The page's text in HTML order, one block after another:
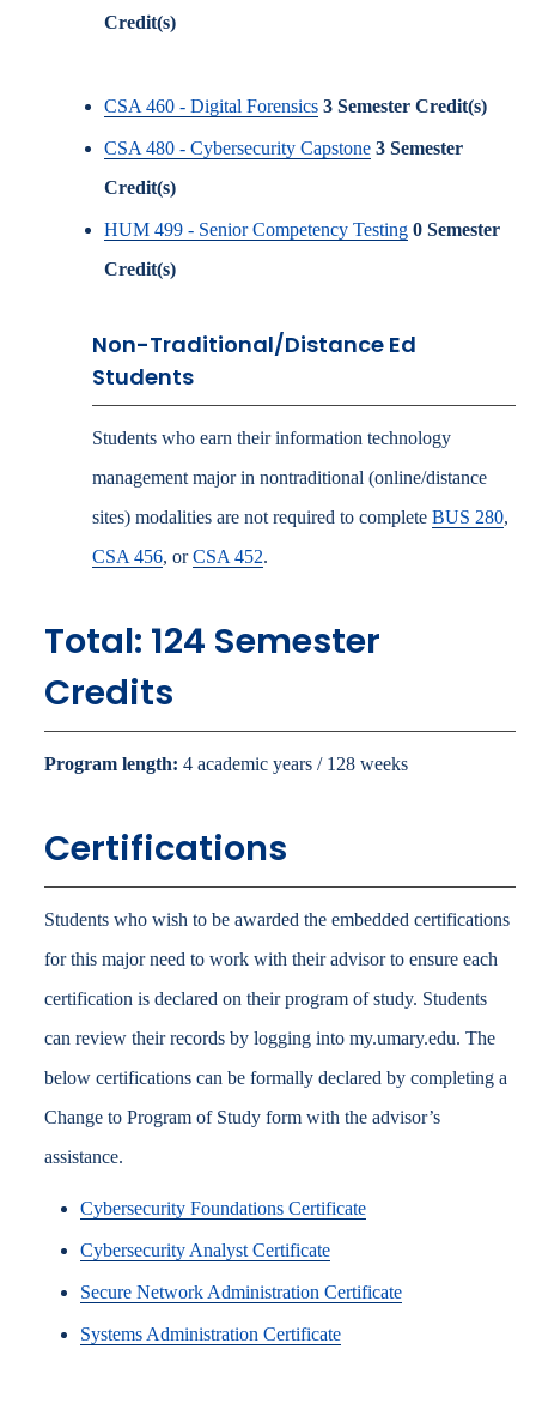
Credit(s)
CSA 460 - Digital Forensics 3 Semester Credit(s)
CSA 480 - Cybersecurity Capstone 3 Semester
Credit(s)
HUM 499 - Senior Competency Testing 0 Semester
Credit(s)
Non-Traditional/Distance Ed
Students
Students who earn their information technology
management major in nontraditional (online/distance
sites) modalities are not required to complete BUS 280,
CSA 456, orCSA 452.
Total: 124 Semester
Credits
Program length: 4 academic years / 128 weeks
Certifications
Students who wish to be awarded the embedded certifications
for this major need to work with their advisor to ensure each
certification is declared on their program of study. Students
can review their records by logging into my.umary.edu. The
below certifications can be formally declared by completing a
Change to Program of Study form with the advisor’s
assistance.
Cybersecurity Foundations Certificate
Cybersecurity Analyst Certificate
Secure Network Administration Certificate
Systems Administration Certificate